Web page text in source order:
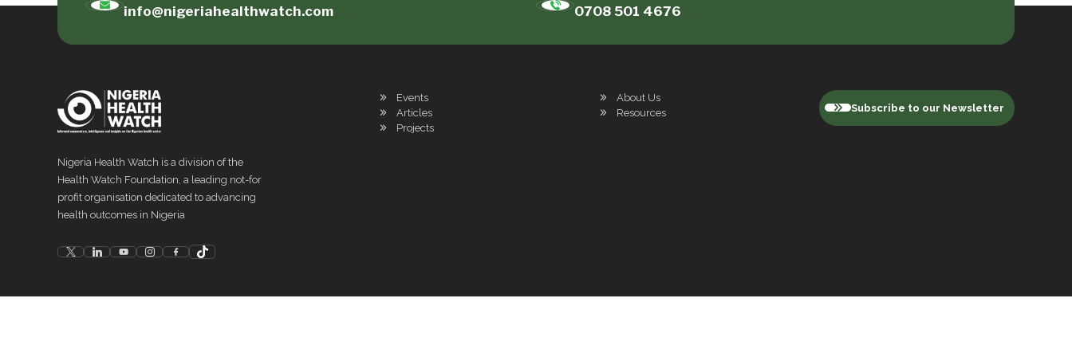
info@nigeriahealthwatch.com 0708 501 4676
Nigeria Health Watch is a division of the
Health Watch Foundation, a leading not-for
profit organisation dedicated to advancing
health outcomes in Nigeria
Events
Articles
Projects
About Us
Resources
Subscribe to our Newsletter